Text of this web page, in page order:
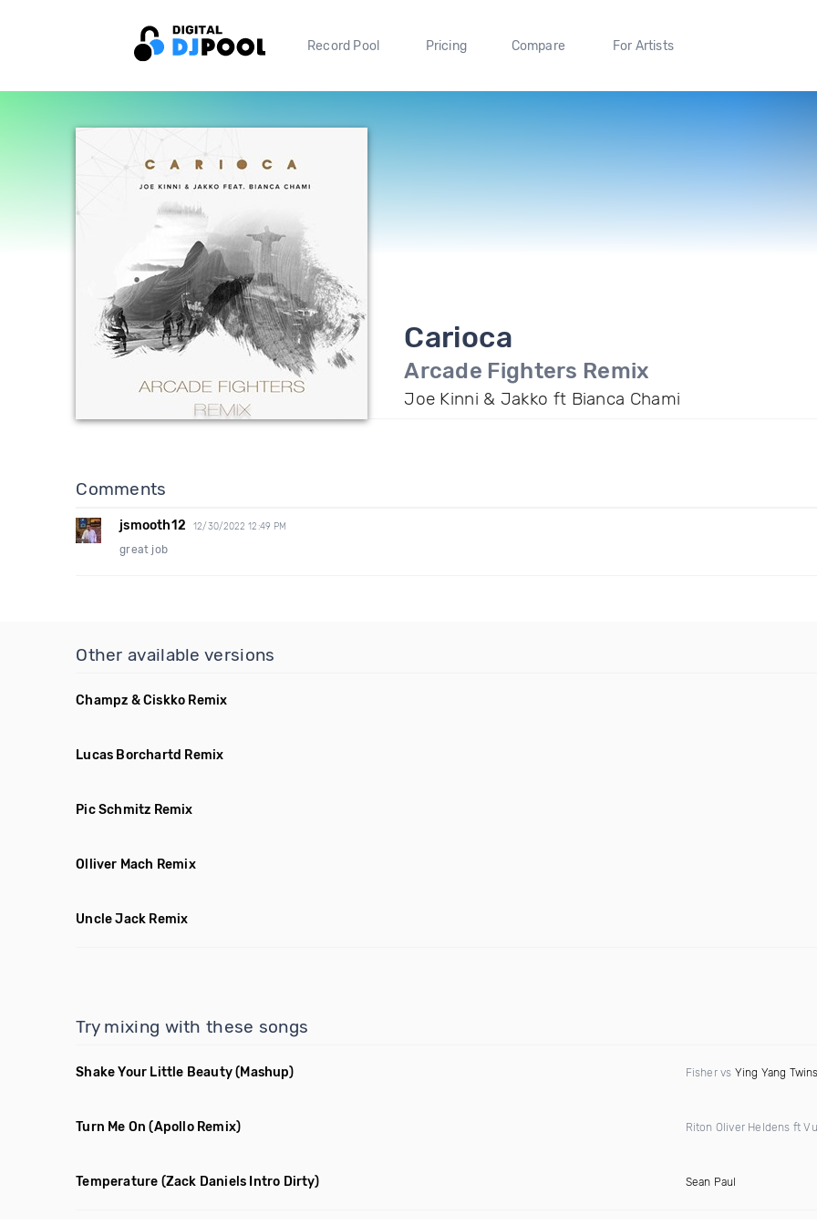
Record Pool Pricing Compare For Artists
Carioca
Arcade Fighters Remix
Joe Kinni & Jakko ft Bianca Chami
Comments
jsmooth12 12/30/2022 12:49 PM
great job
Other available versions
Champz & Ciskko Remix
Lucas Borchartd Remix
Pic Schmitz Remix
Olliver Mach Remix
Uncle Jack Remix
Try mixing with these songs
Shake Your Little Beauty(Mashup) Fisher vs Ying Yang Twins
Turn Me On (Apollo Remix) Riton Oliver Heldens ft
Temperature (Zack Daniels Intro Dirty) Sean Paul